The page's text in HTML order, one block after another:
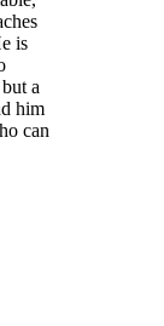
is
a
him
can